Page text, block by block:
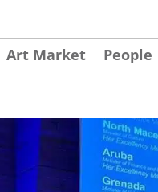
Art Market People